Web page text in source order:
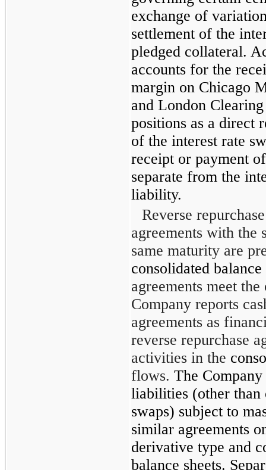
exchange of
settlement of the
pledged collateral.
accounts for the
margin on Chicago
and London
positions as a direct
of the interest rate
receipt or payment
separate from the
liability.
Reverse
agreements with the
same maturity are
consolidated balance
agreements meet
Company reports
agreements as
reverse repurchase
activities in the
flows. The Company
liabilities (other than
swaps) subject to
similar agreements
derivative type and
balance sheets.